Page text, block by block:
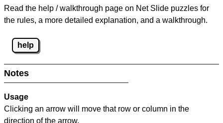
Read the help / walkthrough page on Net Slide puzzles for
the rules, a more detailed explanation, and a walkthrough.
help
Notes
Usage
Clicking an arrow will move that row or column in the
direction of the arrow.